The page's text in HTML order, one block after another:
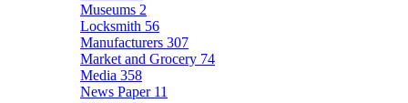
Museums 2
Locksmith 56
Manufacturers 307
Market and Grocery 74
Media 358
News Paper 11